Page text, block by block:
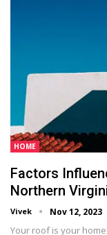
HOME
Factors
Northеrn
Vivek Nov 12, 2023
Your roof is your